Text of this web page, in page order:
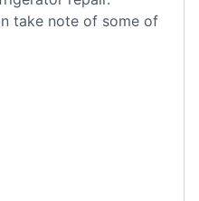
take note of some of